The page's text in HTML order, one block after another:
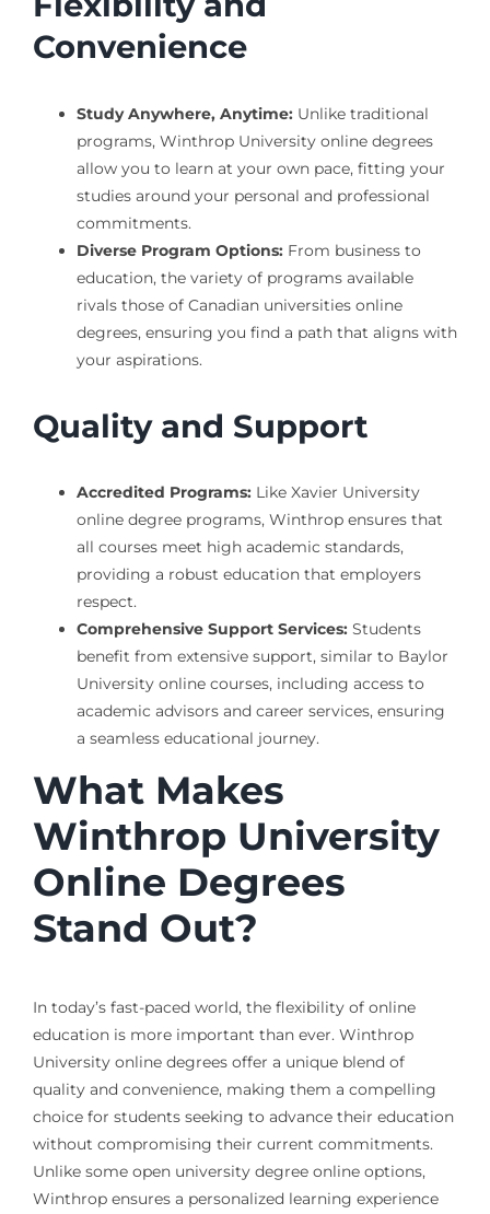
Convenience
Study Anywhere, Anytime:Unlike traditional
programs, Winthrop University online degrees
allow you to learn at your own pace, fitting your
studies around your personal and professional
commitments.
Diverse Program Options:From business to
education, the variety of programs available
rivals those of Canadian universities online
degrees, ensuring you find a path that aligns with
your aspirations.
Quality and Support
Accredited Programs:Like Xavier University
online degree programs, Winthrop ensures that
all courses meet high academic standards,
providing a robust education that employers
respect.
Comprehensive Support Services:Students
benefit from extensive support, similar to Baylor
University online courses, including access to
academic advisors and career services, ensuring
a seamless educational journey.
What Makes
Winthrop University
Online Degrees
Stand Out?
In today’s fast-paced world, the flexibility of online
education is more important than ever. Winthrop
University online degrees offer a unique blend of
quality and convenience, making them a compelling
choice for students seeking to advance their education
without compromising their current commitments.
Unlike some open university degree online options,
Winthrop ensures a personalized learning experience